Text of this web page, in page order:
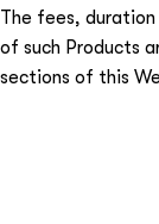
The fees,
of such Products
sections of this